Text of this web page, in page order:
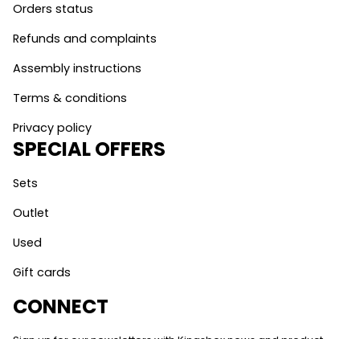
Orders status
Refunds and complaints
Assembly instructions
Terms & conditions
Privacy policy
SPECIAL OFFERS
Sets
Outlet
Used
Gift cards
CONNECT